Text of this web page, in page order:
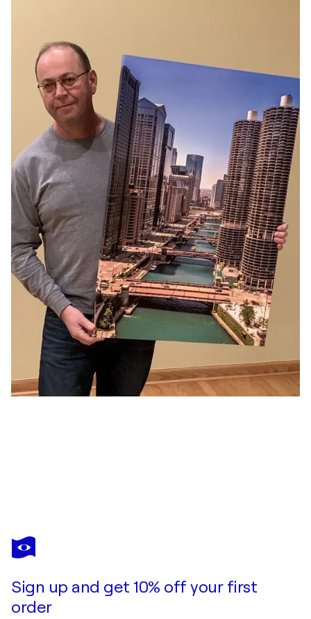
LEV KAYTSNER
Paris, Place Vendome in Black and White At Night
Sign up and get 10% off your first
order